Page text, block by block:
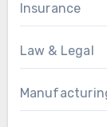
Insurance
Law & Legal